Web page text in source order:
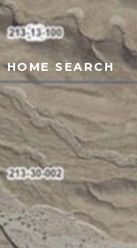
HOME SEARCH